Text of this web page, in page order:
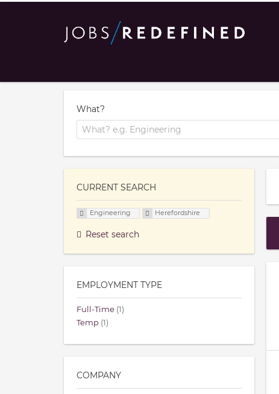
What?
CURRENT SEARCH
Engineering Herefordshire
Reset search
EMPLOYMENT TYPE
Full-Time (1)
Temp (1)
COMPANY